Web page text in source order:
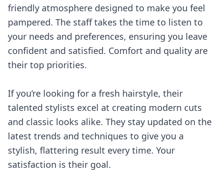
friendly atmosphere designed to make you feel
pampered. The staff takes the time to listen to
your needs and preferences, ensuring you leave
confident and satisfied. Comfort and quality are
their top priorities.
If you’re looking for a fresh hairstyle, their
talented stylists excel at creating modern cuts
and classic looks alike. They stay updated on the
latest trends and techniques to give you a
stylish, flattering result every time. Your
satisfaction is their goal.